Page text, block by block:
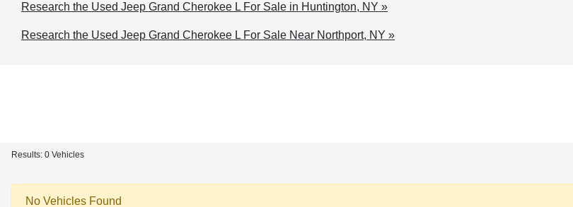
Research the Used Jeep Grand Cherokee L For Sale in Huntington, NY »
Research the Used Jeep Grand Cherokee L For Sale Near Northport, NY »